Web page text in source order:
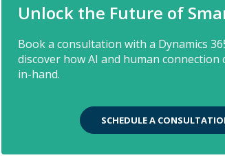
Unlock the Future of
Book a consultation with a Dynamics
discover how AI and human connection
in-hand.
SCHEDULE A